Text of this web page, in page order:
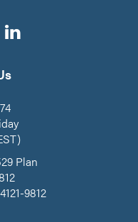
Connect
on
Plan
9812